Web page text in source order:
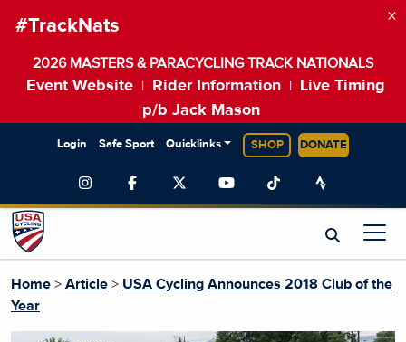
#TrackNats
2026 MASTERS & PARACYCLING TRACK NATIONALS
Event Website Rider Information
Live Timing
p/b Jack Mason
×
Login Safe Sport Quicklinks SHOP DONATE
Home > Article > USA Cycling Announces 2018 Club of the
Year